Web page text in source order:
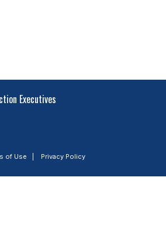
Executives
of Use
Privacy Policy